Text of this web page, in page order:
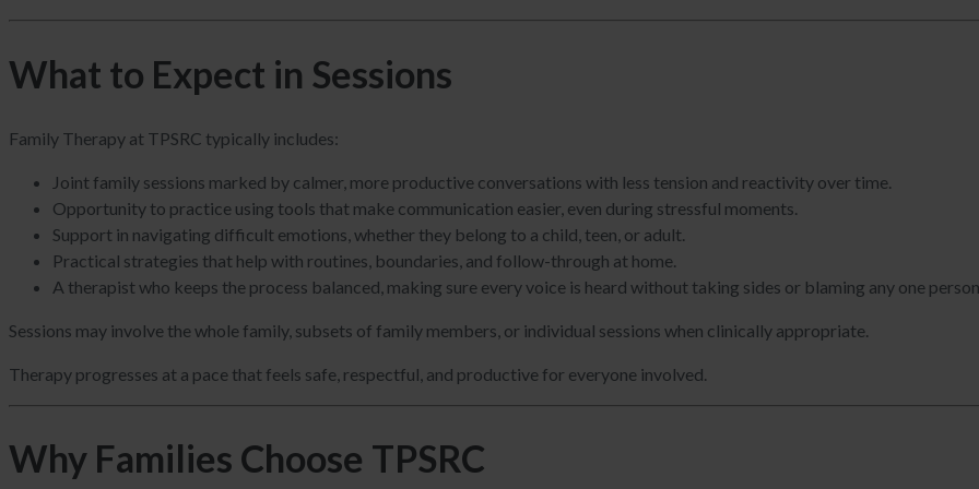
What to Expect in Sessions
Family Therapy at TPSRC typically includes:
Joint family sessions marked by calmer, more productive conversations with less tension and reactivity over time.
Opportunity to practice using tools that make communication easier, even during stressful moments.
Support in navigating difficult emotions, whether they belong to a child, teen, or adult.
Practical strategies that help with routines, boundaries, and follow-through at home.
A therapist who keeps the process balanced, making sure every voice is heard without taking sides or blaming any one
Sessions may involve the whole family, subsets of family members, or individual sessions when clinically appropriate.
Therapy progresses at a pace that feels safe, respectful, and productive for everyone involved.
Why Families Choose TPSRC